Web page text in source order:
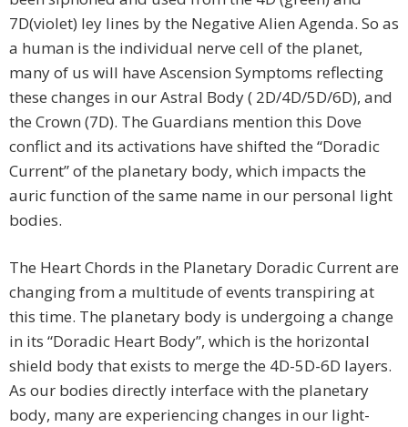
7D(violet) ley lines by the Negative Alien Agenda. So as
a human is the individual nerve cell of the planet,
many of us will have Ascension Symptoms reflecting
these changes in our Astral Body ( 2D/4D/5D/6D), and
the Crown (7D). The Guardians mention this Dove
conflict and its activations have shifted the “Doradic
Current” of the planetary body, which impacts the
auric function of the same name in our personal light
bodies.
The Heart Chords in the Planetary Doradic Current are
changing from a multitude of events transpiring at
this time. The planetary body is undergoing a change
in its “Doradic Heart Body”, which is the horizontal
shield body that exists to merge the 4D-5D-6D layers.
As our bodies directly interface with the planetary
body, many are experiencing changes in our light-